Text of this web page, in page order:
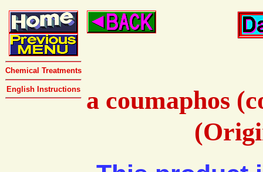
Chemical Treatments
English Instructions
a coumaphos